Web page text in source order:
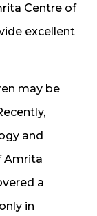
Centre of
excellent
may be
and
Amrita
a
in